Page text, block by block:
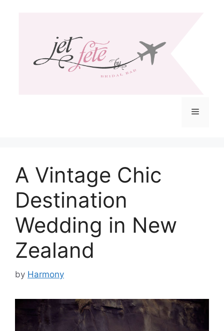
Menu
A Vintage Chic
Destination
Wedding in New
Zealand
by Harmony